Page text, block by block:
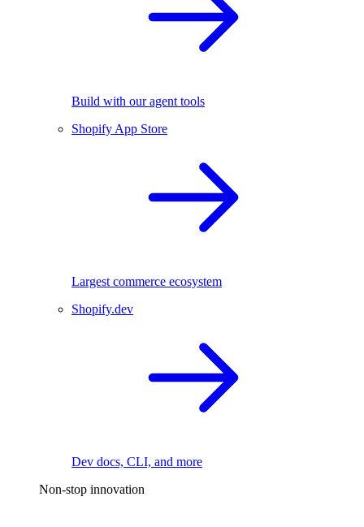
Build with our agent tools
Shopify App Store
Largest commerce ecosystem
Shopify.dev
Dev docs, CLI, and more
Non-stop innovation